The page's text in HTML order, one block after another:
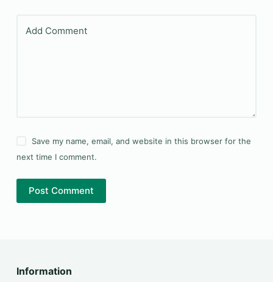
Add Comment
Save my name, email, and website in this browser for the
next time I comment.
Post Comment
Information